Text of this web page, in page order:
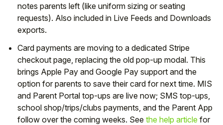
notes parents left (like uniform sizing or seating
requests). Also included in Live Feeds and Downloads
exports.
Card payments are moving to a dedicated Stripe
checkout page, replacing the old pop-up modal. This
brings Apple Pay and Google Pay support and the
option for parents to save their card for next time. MIS
and Parent Portal top-ups are live now; SMS top-ups,
school shop/trips/clubs payments, and the Parent App
follow over the coming weeks. See the help article for